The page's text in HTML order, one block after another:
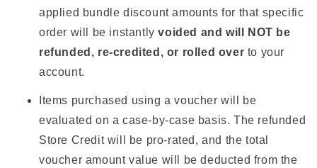
applied bundle discount amounts for that specific
order will be instantlyvoided and will NOT be
refunded, re-credited, or rolled over to your
account.
Items purchased using a voucher will be
evaluated on a case-by-case basis. The refunded
Store Credit will be pro-rated, and the total
voucher amount value will be deducted from the